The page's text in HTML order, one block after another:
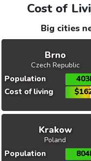
Cost of
Big cities
Brno
Czech Republic
Population
Cost of living
Krakow
Poland
Population